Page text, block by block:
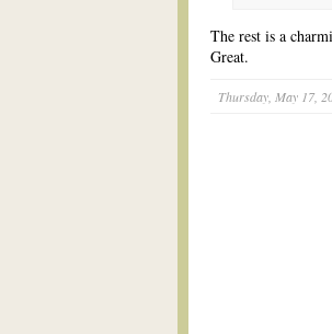
The rest is a
Great.
Thursday, May 17,